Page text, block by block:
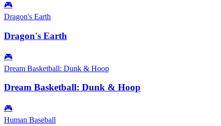
🎮
Dragon's Earth
Dragon's Earth
🎮
Dream Basketball: Dunk & Hoop
Dream Basketball: Dunk & Hoop
🎮
Human Baseball